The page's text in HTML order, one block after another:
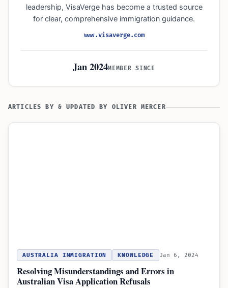
leadership, VisaVerge has become a trusted source
for clear, comprehensive immigration guidance.
www.visaverge.com
Jan 2024MEMBER SINCE
ARTICLES BY & UPDATED BY OLIVER MERCER
AUSTRALIA IMMIGRATION KNOWLEDGE Jan 6, 2024
Resolving Misunderstandings and Errors in
Australian Visa Application Refusals